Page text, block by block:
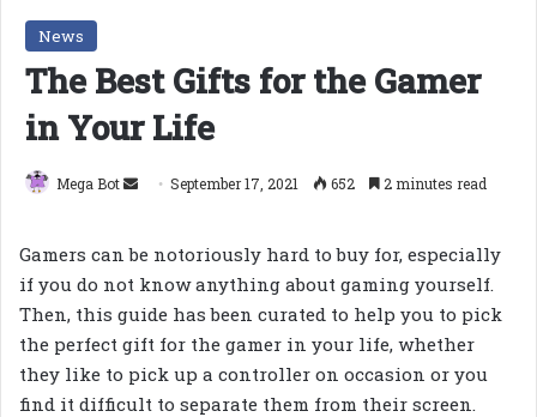
News
The Best Gifts for the Gamer
in Your Life
Mega Bot
SendSeptember 17, 2021 652 2 minutes read
Gamers can be notoriously hard to buy for, especially
if you do not know anything about gaming yourself.
Then, this guide has been curated to help you to pick
the perfect gift for the gamer in your life, whether
they like to pick up a controller on occasion or you
find it difficult to separate them from their screen.